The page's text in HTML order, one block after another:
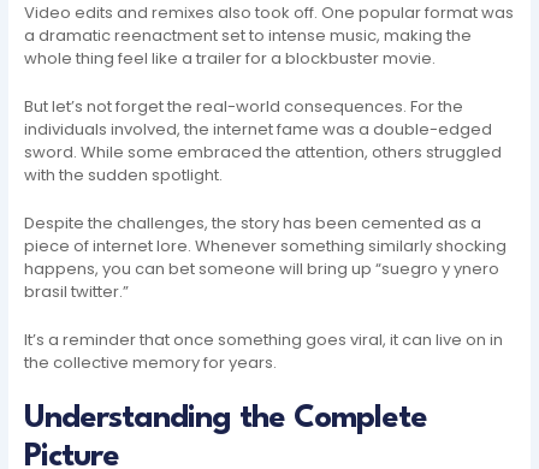
Video edits and remixes also took off. One popular format was
a dramatic reenactment set to intense music, making the
whole thing feel like a trailer for a blockbuster movie.
But let’s not forget the real-world consequences. For the
individuals involved, the internet fame was a double-edged
sword. While some embraced the attention, others struggled
with the sudden spotlight.
Despite the challenges, the story has been cemented as a
piece of internet lore. Whenever something similarly shocking
happens, you can bet someone will bring up “suegro y ynero
brasil twitter.”
It’s a reminder that once something goes viral, it can live on in
the collective memory for years.
Understanding the Complete
Picture